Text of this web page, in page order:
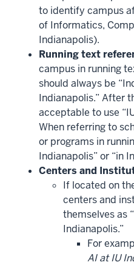
to identify campus
of Informatics,
Indianapolis).
Running text
campus in running
should always be
Indianapolis.” After
acceptable to use
When referring to
or programs in
Indianapolis” or “in
Centers and
If located on
centers and
themselves as
Indianapolis.”
For
AI at IU